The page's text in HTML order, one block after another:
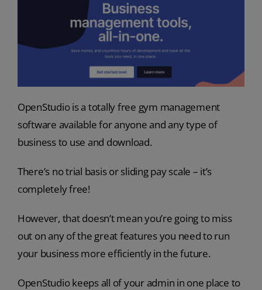
OpenStudio is a totally free gym management
software available for anyone and any type of
business to use and download.
There’s no trial basis or sliding pay scale – it’s
completely free!
However, that doesn’t mean you’re going to miss
out on any of the great features you need to run
your business more efficiently in the future.
OpenStudio keeps all of your admin in one place to